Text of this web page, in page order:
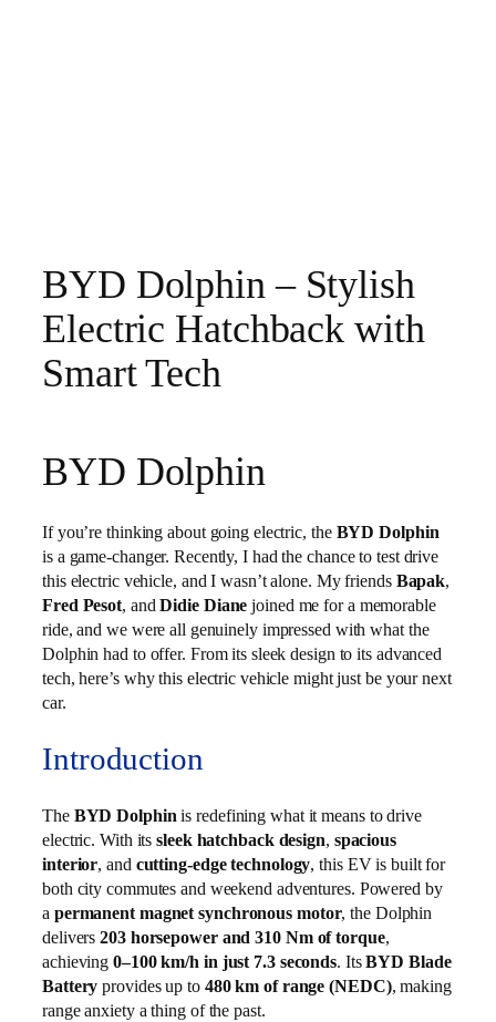
BYD Dolphin – Stylish
Electric Hatchback with
Smart Tech
BYD Dolphin
If you’re thinking about going electric, the BYD Dolphin
is a game-changer. Recently, I had the chance to test drive
this electric vehicle, and I wasn’t alone. My friends Bapak,
Fred Pesot, andDidie Diane joined me for a memorable
ride, and we were all genuinely impressed with what the
Dolphin had to offer. From its sleek design to its advanced
tech, here’s why this electric vehicle might just be your next
car.
Introduction
The BYD Dolphin is redefining what it means to drive
electric. With itssleek hatchback design, spacious
interior, and cutting‑edge technology, this EV is built for
both city commutes and weekend adventures. Powered by
a permanent magnet synchronous motor, the Dolphin
delivers203 horsepower and 310 Nm of torque,
achieving0–100 km/h in just 7.3 seconds. ItsBYD Blade
Battery provides up to 480 km of range (NEDC), making
range anxiety a thing of the past.